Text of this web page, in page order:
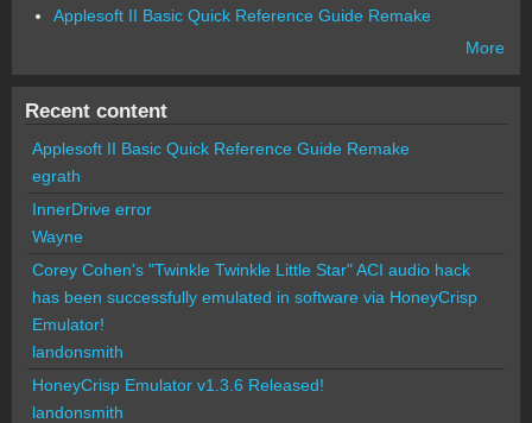
Applesoft II Basic Quick Reference Guide Remake
More
Recent content
Applesoft II Basic Quick Reference Guide Remake
egrath
InnerDrive error
Wayne
Corey Cohen's "Twinkle Twinkle Little Star" ACI audio hack
has been successfully emulated in software via HoneyCrisp
Emulator!
landonsmith
HoneyCrisp Emulator v1.3.6 Released!
landonsmith